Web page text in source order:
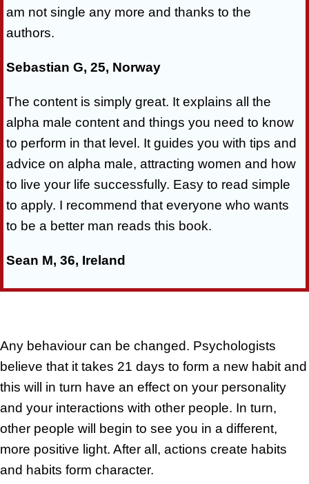
am not single any more and thanks to the
authors.
Sebastian G, 25, Norway
The content is simply great. It explains all the
alpha male content and things you need to know
to perform in that level. It guides you with tips and
advice on alpha male, attracting women and how
to live your life successfully. Easy to read simple
to apply. I recommend that everyone who wants
to be a better man reads this book.
Sean M, 36, Ireland
Any behaviour can be changed. Psychologists
believe that it takes 21 days to form a new habit and
this will in turn have an effect on your personality
and your interactions with other people. In turn,
other people will begin to see you in a different,
more positive light. After all, actions create habits
and habits form character.